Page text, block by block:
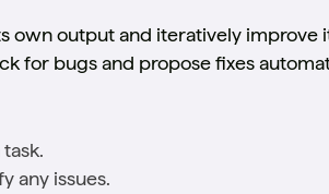
own output and iteratively improve
for bugs and propose fixes
any issues.